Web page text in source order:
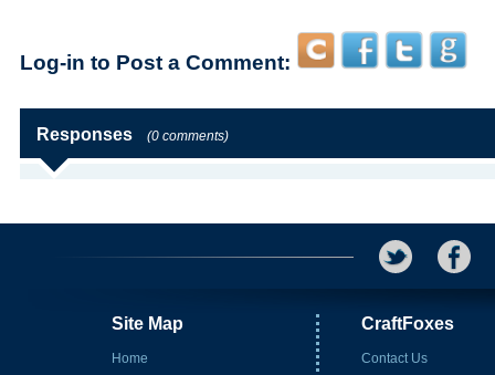
Log-in to Post a Comment:
Responses (0 comments)
Site Map
Home
CraftFoxes
Contact Us